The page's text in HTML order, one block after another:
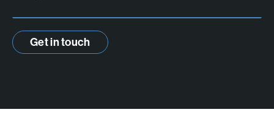
Get in touch